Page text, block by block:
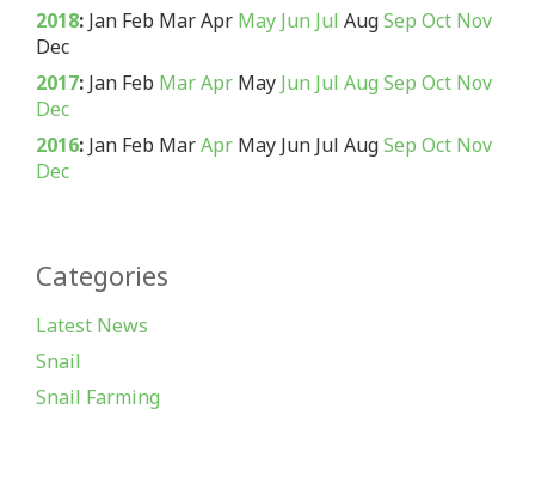
2018: Jan Feb MarApr May Jun Jul AugSep Oct Nov
Dec
2017: Jan Feb MarApr May Jun Jul Aug Sep Oct Nov
Dec
2016: Jan Feb MarApr May Jun Jul AugSep Oct Nov
Dec
Categories
Latest News
Snail
Snail Farming